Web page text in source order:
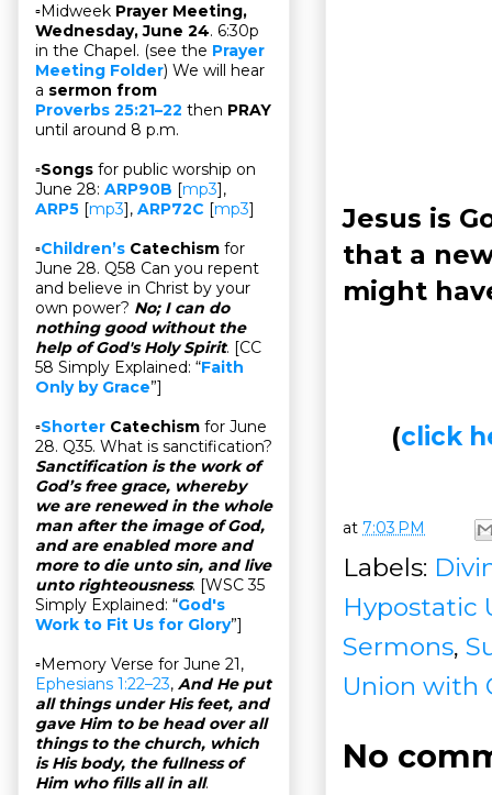
Jesus is
that a
might
(click
at 7:03 PM
Labels:
Hypostatic
Sermons,
Union with
No
▫Midweek Prayer Meeting,
Wednesday, June 24. 6:30p
in the Chapel. (see the Prayer
Meeting Folder) We will hear
a sermon from
Proverbs 25:21–22 then PRAY
until around 8 p.m.
▫Songs for public worship on
June 28: ARP90B [mp3],
ARP5 [mp3], ARP72C [mp3]
▫Children’s Catechism for
June 28. Q58 Can you repent
and believe in Christ by your
own power? No; I can do
nothing good without the
help of God's Holy Spirit. [CC
58 Simply Explained: “Faith
Only by Grace”]
▫Shorter Catechism for June
28. Q35. What is sanctification?
Sanctification is the work of
God’s free grace, whereby
we are renewed in the whole
man after the image of God,
and are enabled more and
more to die unto sin, and live
unto righteousness. [WSC 35
Simply Explained: “God's
Work to Fit Us for Glory”]
▫Memory Verse for June 21,
Ephesians 1:22–23, And He put
all things under His feet, and
gave Him to be head over all
things to the church, which
is His body, the fullness of
Him who fills all in all.